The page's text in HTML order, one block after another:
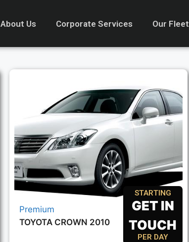
About Us Corporate Services Our Fleet
Premium
TOYOTA CROWN 2010
STARTING
GET IN
TOUCH
PER DAY